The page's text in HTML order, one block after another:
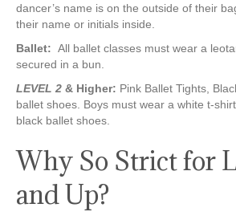
dancer’s name is on the outside of their
their name or initials inside.
Ballet: All ballet classes must wear a
secured in a bun.
LEVEL 2 & Higher: Pink Ballet Tights,
ballet shoes. Boys must wear a white t-
black ballet shoes.
Why So Strict for
and Up?